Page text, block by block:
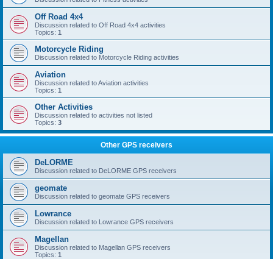
Off Road 4x4
Discussion related to Off Road 4x4 activities
Topics: 1
Motorcycle Riding
Discussion related to Motorcycle Riding activities
Aviation
Discussion related to Aviation activities
Topics: 1
Other Activities
Discussion related to activities not listed
Topics: 3
Other GPS receivers
DeLORME
Discussion related to DeLORME GPS receivers
geomate
Discussion related to geomate GPS receivers
Lowrance
Discussion related to Lowrance GPS receivers
Magellan
Discussion related to Magellan GPS receivers
Topics: 1